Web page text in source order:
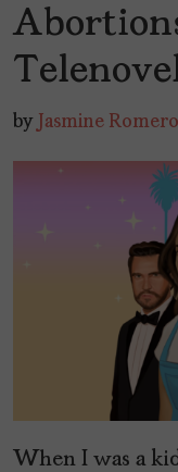
by Jasmine Romero
When I was a